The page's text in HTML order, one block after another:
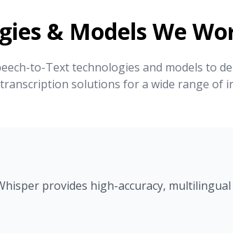
& Models We
to-Text technologies and models to
solutions for a wide range of
provides high-accuracy,